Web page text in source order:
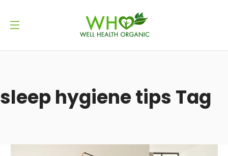
sleep hygiene tips Tag